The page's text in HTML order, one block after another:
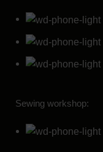
Sewing workshop: